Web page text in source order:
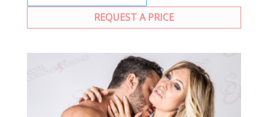
REQUEST A PRICE